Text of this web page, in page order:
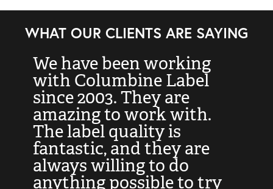
WHAT OUR CLIENTS ARE SAYING
We have been working
with Columbine Label
since 2003. They are
amazing to work with.
The label quality is
fantastic, and they are
always willing to do
anything possible to try